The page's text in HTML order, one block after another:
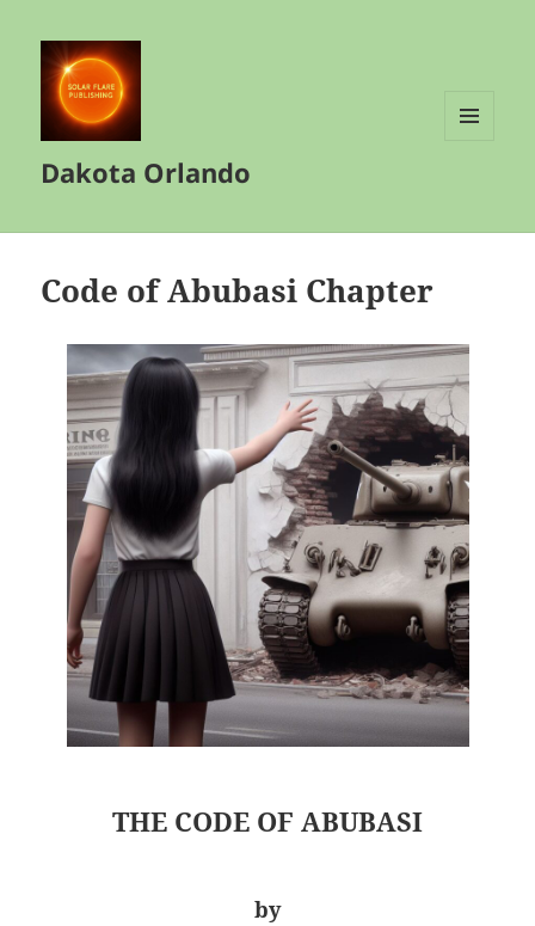
Dakota Orlando
Code of Abubasi Chapter
THE CODE OF ABUBASI
by